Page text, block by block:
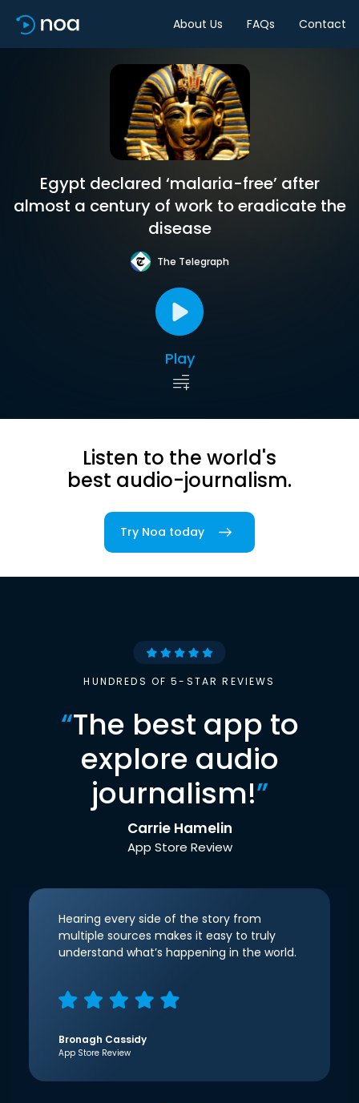
About Us FAQs Contact
Egypt declared ‘malaria-free’ after
almost a century of work to eradicate the
disease
The Telegraph
Play
Listen to the world's
best audio-journalism.
Try Noa today
HUNDREDS OF 5-STAR REVIEWS
“The best app to
explore audio
journalism!”
Carrie Hamelin
App Store Review
Hearing every side of the story from
multiple sources makes it easy to truly
understand what’s happening in the world.
Bronagh Cassidy
App Store Review